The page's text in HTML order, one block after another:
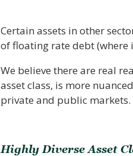
Certain assets in other
of floating rate debt (where
We believe there are real
asset class, is more
private and public markets.
Highly Diverse Asset